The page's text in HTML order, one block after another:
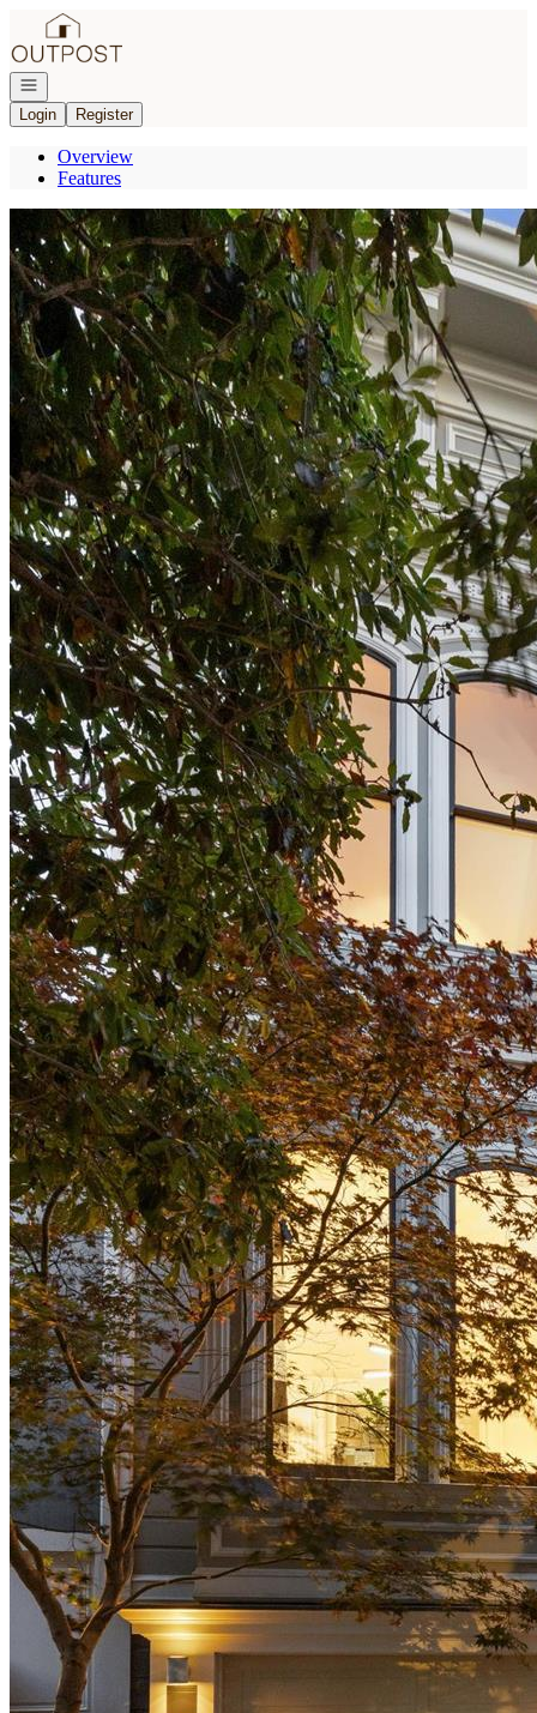
Go to: Homepage
Open navigation
Login
Register
Overview
Features